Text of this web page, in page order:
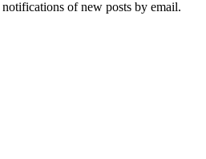
of new posts by email.